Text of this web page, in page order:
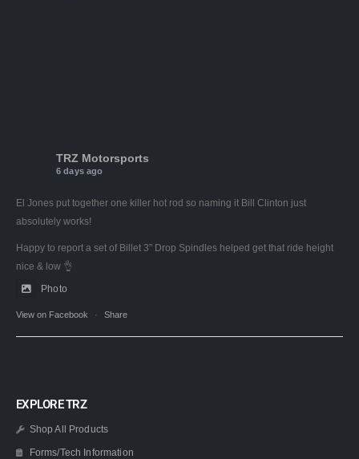
TRZ Motorsports
6 days ago
El Jones put together one killer hot rod so naming it Bill Clinton just
absolutely works!
Happy to report a set of Billet 3” Drop Spindles helped get that ride height
nice & low 👌
Photo
View on Facebook · Share
EXPLORE TRZ
Shop All Products
Forms/Tech Information